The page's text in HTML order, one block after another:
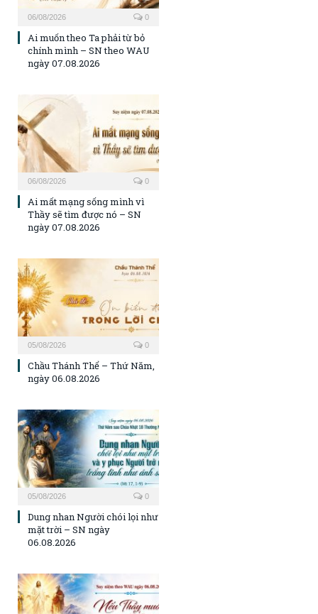
06/08/2026 0
Ai muốn theo Ta phải từ bỏ
chính mình – SN theo WAU
ngày 07.08.2026
06/08/2026 0
Ai mất mạng sống mình vì
Thầy sẽ tìm được nó – SN
ngày 07.08.2026
05/08/2026 0
Chầu Thánh Thể – Thứ Năm,
ngày 06.08.2026
05/08/2026 0
Dung nhan Người chói lọi như
mặt trời – SN ngày
06.08.2026